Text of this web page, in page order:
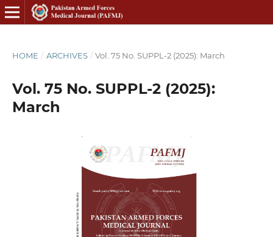
HOME / ARCHIVES / Vol. 75 No. SUPPL-2 (2025): March
Vol. 75 No. SUPPL-2 (2025):
March